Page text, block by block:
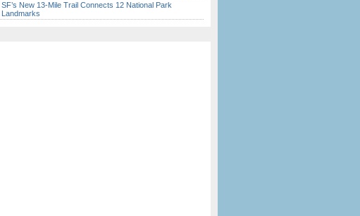
SF’s New 13-Mile Trail Connects 12 National Park
Landmarks